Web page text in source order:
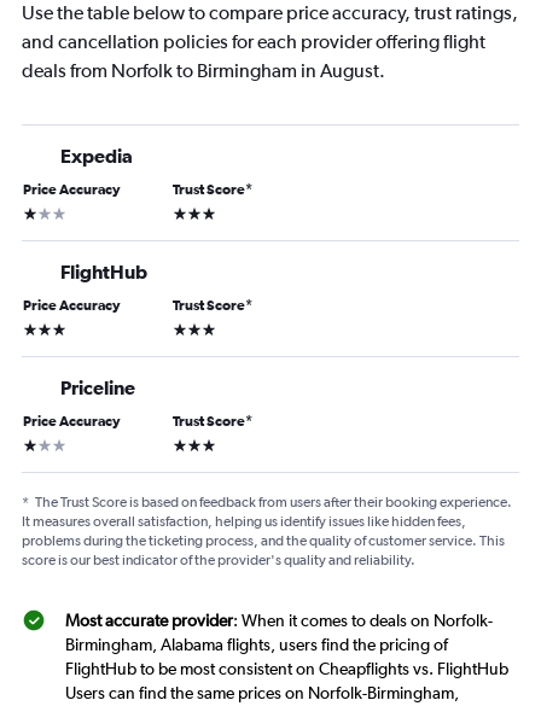
Use the table below to compare price accuracy, trust ratings,
and cancellation policies for each provider offering flight
deals from Norfolk to Birmingham in August.
Expedia
Price Accuracy
1 star
Trust Score*
3 stars
FlightHub
Price Accuracy
3 stars
Trust Score*
3 stars
Priceline
Price Accuracy
1 star
Trust Score*
3 stars
* The Trust Score is based on feedback from users after their booking experience.
It measures overall satisfaction, helping us identify issues like hidden fees,
problems during the ticketing process, and the quality of customer service. This
score is our best indicator of the provider's quality and reliability.
Most accurate provider: When it comes to deals on Norfolk-
Birmingham, Alabama flights, users find the pricing of
FlightHub to be most consistent on Cheapflights vs. FlightHub
Users can find the same prices on Norfolk-Birmingham,